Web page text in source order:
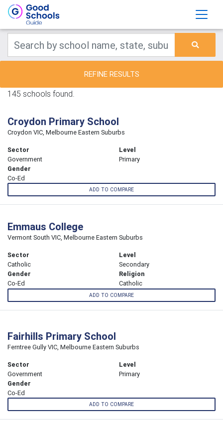
REFINE RESULTS
145 schools found.
Croydon Primary School
Croydon VIC, Melbourne Eastern Suburbs
Sector
Government
Level
Primary
Gender
Co-Ed
ADD TO COMPARE
Emmaus College
Vermont South VIC, Melbourne Eastern Suburbs
Sector
Catholic
Level
Secondary
Gender
Co-Ed
Religion
Catholic
ADD TO COMPARE
Fairhills Primary School
Ferntree Gully VIC, Melbourne Eastern Suburbs
Sector
Government
Level
Primary
Gender
Co-Ed
ADD TO COMPARE